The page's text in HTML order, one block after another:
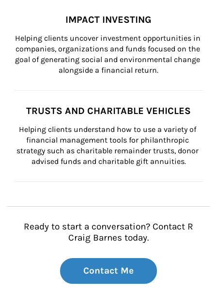
IMPACT INVESTING
Helping clients uncover investment opportunities in
companies, organizations and funds focused on the
goal of generating social and environmental change
alongside a financial return.
TRUSTS AND CHARITABLE VEHICLES
Helping clients understand how to use a variety of
financial management tools for philanthropic
strategy such as charitable remainder trusts, donor
advised funds and charitable gift annuities.
Ready to start a conversation? Contact R
Craig Barnes today.
Contact Me